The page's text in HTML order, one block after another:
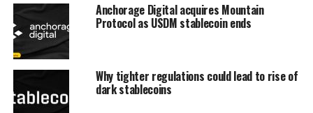
Anchorage Digital acquires Mountain
Protocol as USDM stablecoin ends
Why tighter regulations could lead to rise of
dark stablecoins